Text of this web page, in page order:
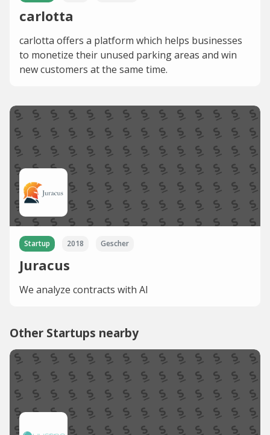
carlotta
carlotta offers a platform which helps businesses
to monetize their unused parking areas and win
new customers at the same time.
Startup 2018 Gescher
Juracus
We analyze contracts with AI
Other Startups nearby